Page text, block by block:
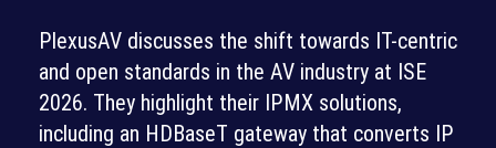
PlexusAV discusses the shift towards IT-centric
and open standards in the AV industry at ISE
2026. They highlight their IPMX solutions,
including an HDBaseT gateway that converts IP